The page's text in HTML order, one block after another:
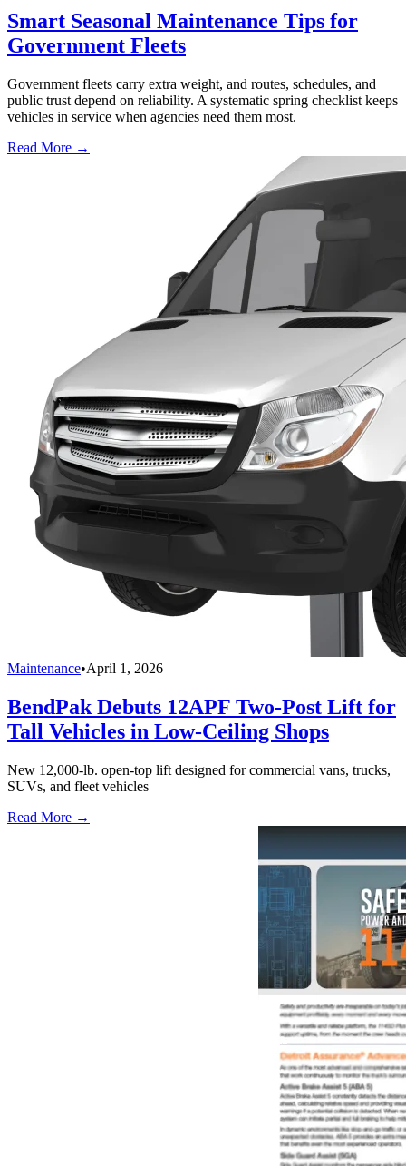
Smart Seasonal Maintenance Tips for
Government Fleets
Government fleets carry extra weight, and routes, schedules, and
public trust depend on reliability. A systematic spring checklist keeps
vehicles in service when agencies need them most.
Read More →
Maintenance•April 1, 2026
BendPak Debuts 12APF Two-Post Lift for
Tall Vehicles in Low-Ceiling Shops
New 12,000-lb. open-top lift designed for commercial vans, trucks,
SUVs, and fleet vehicles
Read More →